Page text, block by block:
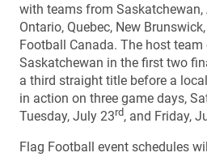
with teams from Saskatchewan,
Ontario, Quebec, New
Football Canada. The host team
Saskatchewan in the first two
a third straight title before a
in action on three game days,
Tuesday, July 23rd, and Friday,
Flag Football event schedules